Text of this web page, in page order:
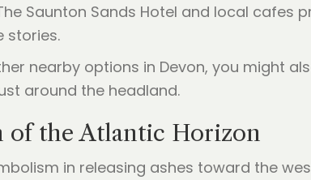
Saunton Sands Hotel and local
stories.
nearby options in Devon, you might
around the headland.
of the Atlantic Horizon
in releasing ashes toward the